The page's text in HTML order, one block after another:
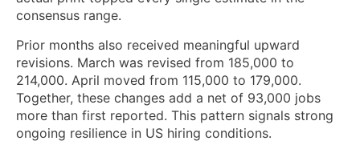
consensus range.
Prior months also received meaningful upward
revisions. March was revised from 185,000 to
214,000. April moved from 115,000 to 179,000.
Together, these changes add a net of 93,000 jobs
more than first reported. This pattern signals strong
ongoing resilience in US hiring conditions.